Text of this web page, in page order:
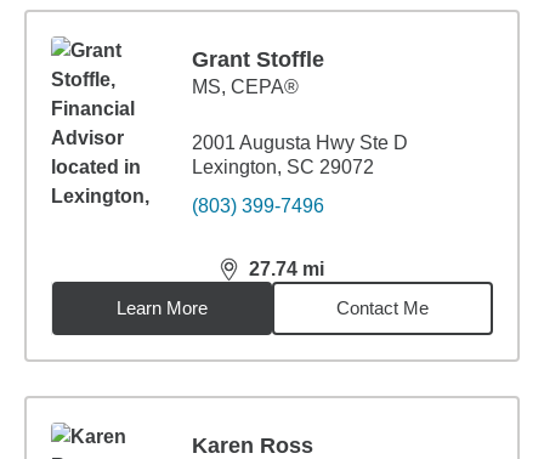
Grant Stoffle
MS, CEPA®
2001 Augusta Hwy Ste D
Lexington, SC 29072
(803) 399-7496
27.74 mi
distance,27.74miles
Learn More
Contact Me
Karen Ross